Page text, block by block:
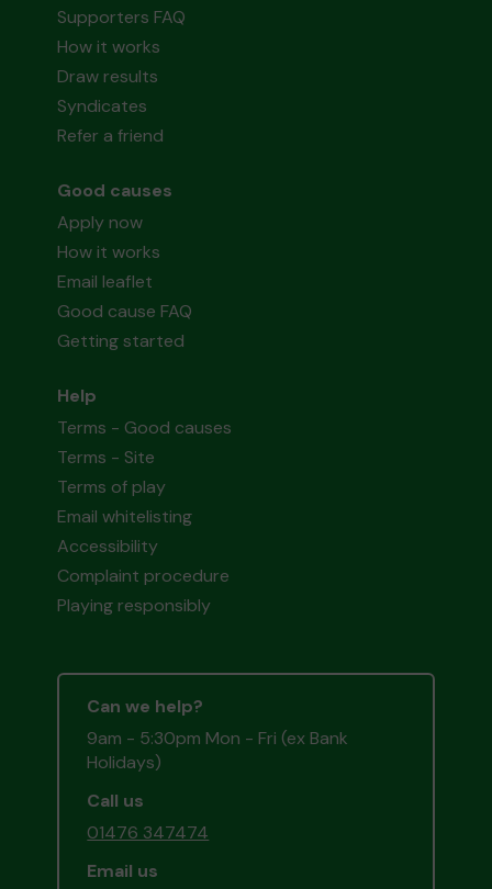
Supporters FAQ
How it works
Draw results
Syndicates
Refer a friend
Good causes
Apply now
How it works
Email leaflet
Good cause FAQ
Getting started
Help
Terms - Good causes
Terms - Site
Terms of play
Email whitelisting
Accessibility
Complaint procedure
Playing responsibly
Can we help?
9am - 5:30pm Mon - Fri (ex Bank
Holidays)
Call us
01476 347474
Email us